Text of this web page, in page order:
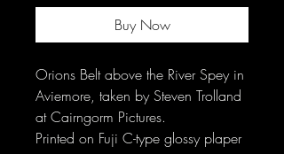
Buy Now
Orions Belt above the River Spey in
Aviemore, taken by Steven Trolland
at Cairngorm Pictures.
Printed on Fuji C-type glossy plaper